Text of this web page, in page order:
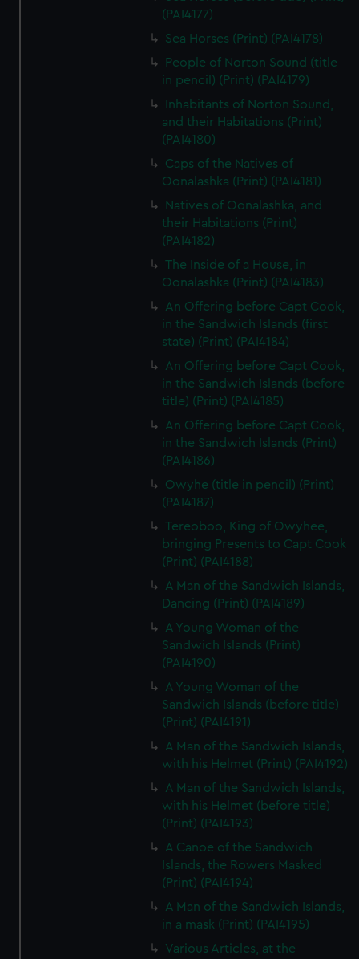
(PAI4177)
Sea Horses (Print) (PAI4178)
People of Norton Sound (title
in pencil) (Print) (PAI4179)
Inhabitants of Norton Sound,
and their Habitations (Print)
(PAI4180)
Caps of the Natives of
Oonalashka (Print) (PAI4181)
Natives of Oonalashka, and
their Habitations (Print)
(PAI4182)
The Inside of a House, in
Oonalashka (Print) (PAI4183)
An Offering before Capt Cook,
in the Sandwich Islands (first
state) (Print) (PAI4184)
An Offering before Capt Cook,
in the Sandwich Islands (before
title) (Print) (PAI4185)
An Offering before Capt Cook,
in the Sandwich Islands (Print)
(PAI4186)
Owyhe (title in pencil) (Print)
(PAI4187)
Tereoboo, King of Owyhee,
bringing Presents to Capt Cook
(Print) (PAI4188)
A Man of the Sandwich Islands,
Dancing (Print) (PAI4189)
A Young Woman of the
Sandwich Islands (Print)
(PAI4190)
A Young Woman of the
Sandwich Islands (before title)
(Print) (PAI4191)
A Man of the Sandwich Islands,
with his Helmet (Print) (PAI4192)
A Man of the Sandwich Islands,
with his Helmet (before title)
(Print) (PAI4193)
A Canoe of the Sandwich
Islands, the Rowers Masked
(Print) (PAI4194)
A Man of the Sandwich Islands,
in a mask (Print) (PAI4195)
Various Articles, at the